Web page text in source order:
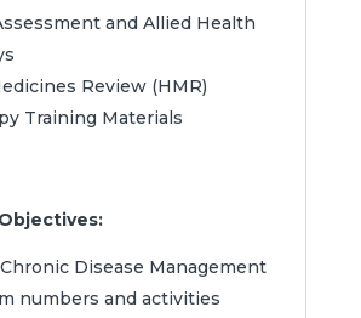
and Allied Health
Review (HMR)
Training Materials
Disease Management
numbers and activities